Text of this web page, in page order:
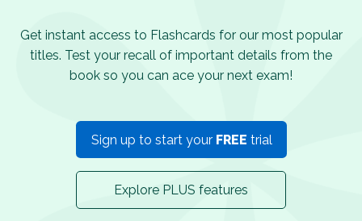
Get instant access to Flashcards for our most popular
titles. Test your recall of important details from the
book so you can ace your next exam!
Sign up to start your FREE trial
Explore PLUS features